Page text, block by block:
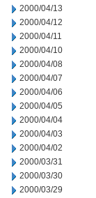
2000/04/13
2000/04/12
2000/04/11
2000/04/10
2000/04/08
2000/04/07
2000/04/06
2000/04/05
2000/04/04
2000/04/03
2000/04/02
2000/03/31
2000/03/30
2000/03/29